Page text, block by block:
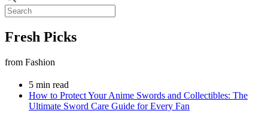
Fresh Picks
from Fashion
5 min read
How to Protect Your Anime Swords and Collectibles: The
Ultimate Sword Care Guide for Every Fan